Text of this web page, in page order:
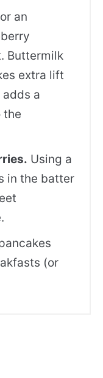
an
Buttermilk
extra lift
a
the
Using a
in the batter
(or